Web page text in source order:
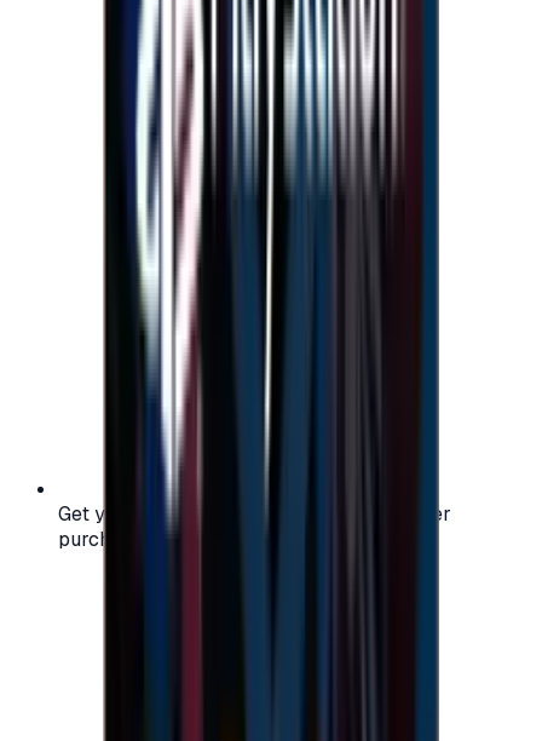
Get your digital gift card code instantly after
purchase — no waiting, no delays.